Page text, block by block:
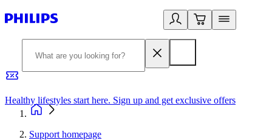
Healthy lifestyles start here. Sign up and get exclusive offers
Support homepage